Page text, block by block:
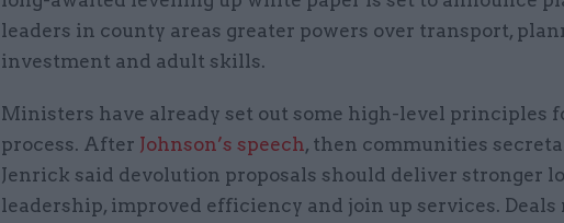
leaders in county areas greater powers over transport,
investment and adult skills.
Ministers have already set out some high-level principles
process. After Johnson’s speech, then communities
Jenrick said devolution proposals should deliver stronger
leadership, improved efficiency and join up services. Deals